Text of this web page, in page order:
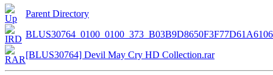
Parent Directory
[BLUS30764] Devil May Cry HD Collection.rar